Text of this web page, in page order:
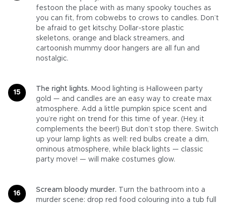
festoon the place with as many spooky touches as
you can fit, from cobwebs to crows to candles. Don’t
be afraid to get kitschy. Dollar-store plastic
skeletons, orange and black streamers, and
cartoonish mummy door hangers are all fun and
nostalgic.
The right lights. Mood lighting is Halloween party
gold — and candles are an easy way to create max
atmosphere. Add a little pumpkin spice scent and
you’re right on trend for this time of year. (Hey, it
complements the beer!) But don’t stop there. Switch
up your lamp lights as well: red bulbs create a dim,
ominous atmosphere, while black lights — classic
party move! — will make costumes glow.
Scream bloody murder.
Turn the bathroom into a
murder scene: drop red food colouring into a tub full